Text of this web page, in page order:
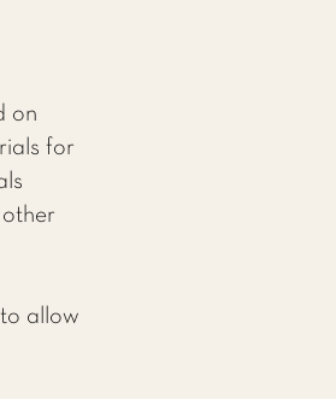
on
for
allow